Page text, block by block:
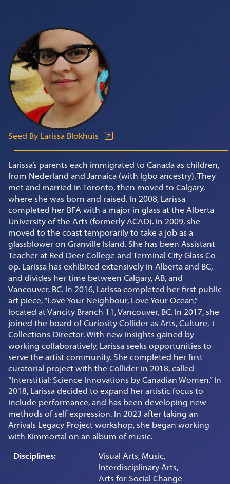
Seed By Larissa Blokhuis
Larissa’s parents each immigrated to Canada as children,
from Nederland and Jamaica (with Igbo ancestry). They
met and married in Toronto, then moved to Calgary,
where she was born and raised. In 2008, Larissa
completed her BFA with a major in glass at the Alberta
University of the Arts (formerly ACAD). In 2009, she
moved to the coast temporarily to take a job as a
glassblower on Granville Island. She has been Assistant
Teacher at Red Deer College and Terminal City Glass Co-
op. Larissa has exhibited extensively in Alberta and BC,
and divides her time between Calgary, AB, and
Vancouver, BC. In 2016, Larissa completed her first public
art piece, “Love Your Neighbour, Love Your Ocean,”
located at Vancity Branch 11, Vancouver, BC. In 2017, she
joined the board of Curiosity Collider as Arts, Culture, +
Collections Director. With new insights gained by
working collaboratively, Larissa seeks opportunities to
serve the artist community. She completed her first
curatorial project with the Collider in 2018, called
“Interstitial: Science Innovations by Canadian Women.” In
2018, Larissa decided to expand her artistic focus to
include performance, and has been developing new
methods of self expression. In 2023 after taking an
Arrivals Legacy Project workshop, she began working
with Kimmortal on an album of music.
Disciplines:
Visual Arts, Music,
Interdisciplinary Arts,
Arts for Social Change